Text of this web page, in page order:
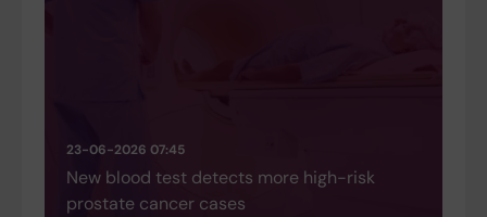
23-06-2026 07:45
New blood test detects more high-risk
prostate cancer cases